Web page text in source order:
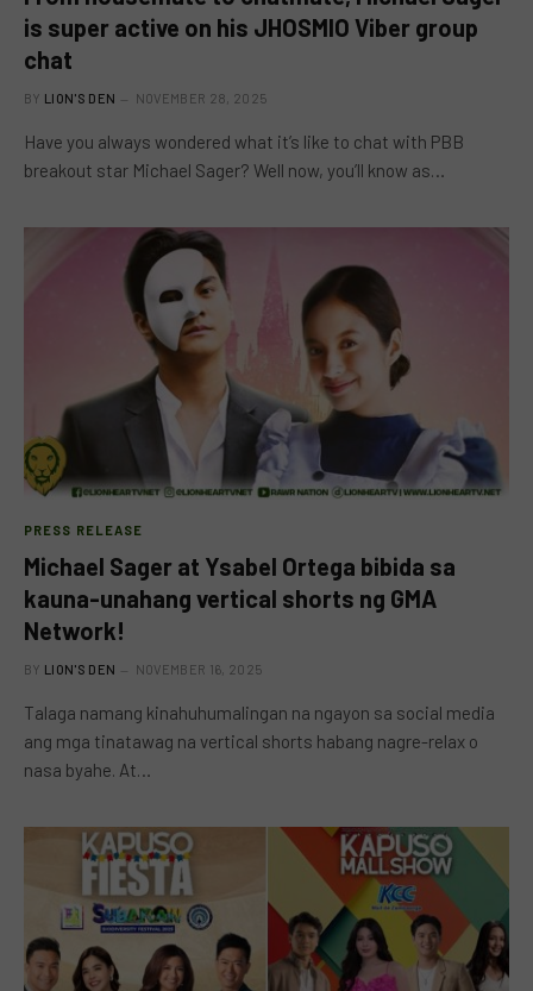
is super active on his JHOSMIO Viber group
chat
BY LION'S DEN NOVEMBER 28, 2025
Have you always wondered what it’s like to chat with PBB
breakout star Michael Sager? Well now, you’ll know as…
PRESS RELEASE
Michael Sager at Ysabel Ortega bibida sa
kauna-unahang vertical shorts ng GMA
Network!
BY LION'S DEN NOVEMBER 16, 2025
Talaga namang kinahuhumalingan na ngayon sa social media
ang mga tinatawag na vertical shorts habang nagre-relax o
nasa byahe. At…